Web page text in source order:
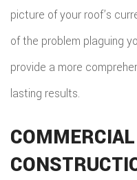
picture of your roof’s
of the problem plaguing
provide a more
lasting results.